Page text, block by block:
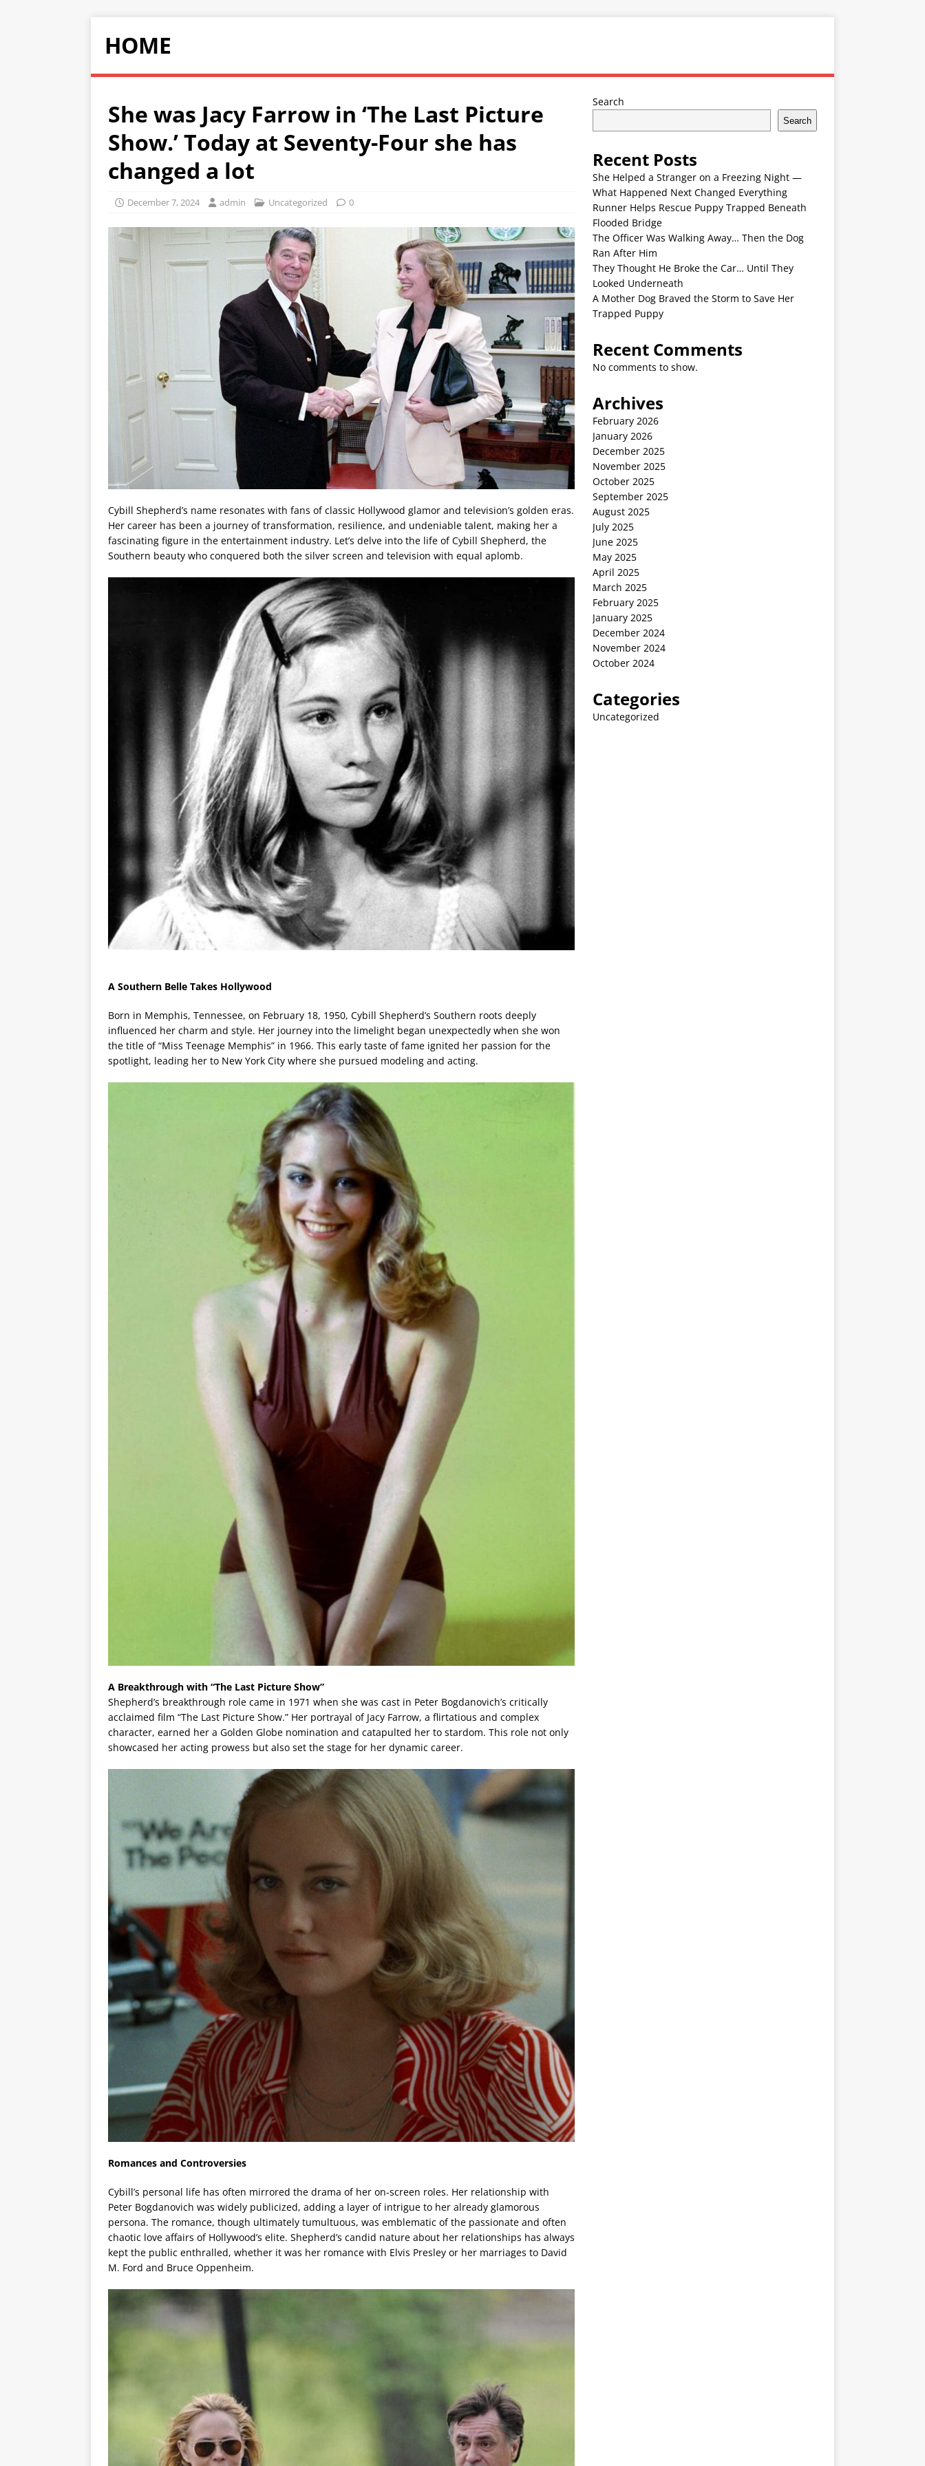
HOME
She was Jacy Farrow in ‘The Last Picture
Show.’ Today at Seventy-Four she has
changed a lot
December 7, 2024 admin Uncategorized 0
Cybill Shepherd’s name resonates with fans of classic Hollywood glamor and television’s golden eras.
Her career has been a journey of transformation, resilience, and undeniable talent, making her a
fascinating figure in the entertainment industry. Let’s delve into the life of Cybill Shepherd, the
Southern beauty who conquered both the silver screen and television with equal aplomb.
A Southern Belle Takes Hollywood
Born in Memphis, Tennessee, on February 18, 1950, Cybill Shepherd’s Southern roots deeply
influenced her charm and style. Her journey into the limelight began unexpectedly when she won
the title of “Miss Teenage Memphis” in 1966. This early taste of fame ignited her passion for the
spotlight, leading her to New York City where she pursued modeling and acting.
A Breakthrough with “The Last Picture Show”
Shepherd’s breakthrough role came in 1971 when she was cast in Peter Bogdanovich’s critically
acclaimed film “The Last Picture Show.” Her portrayal of Jacy Farrow, a flirtatious and complex
character, earned her a Golden Globe nomination and catapulted her to stardom. This role not only
showcased her acting prowess but also set the stage for her dynamic career.
Romances and Controversies
Cybill’s personal life has often mirrored the drama of her on-screen roles. Her relationship with
Peter Bogdanovich was widely publicized, adding a layer of intrigue to her already glamorous
persona. The romance, though ultimately tumultuous, was emblematic of the passionate and often
chaotic love affairs of Hollywood’s elite. Shepherd’s candid nature about her relationships has always
kept the public enthralled, whether it was her romance with Elvis Presley or her marriages to David
M. Ford and Bruce Oppenheim.
Search
Search
Recent Posts
She Helped a Stranger on a Freezing Night —
What Happened Next Changed Everything
Runner Helps Rescue Puppy Trapped Beneath
Flooded Bridge
The Officer Was Walking Away… Then the Dog
Ran After Him
They Thought He Broke the Car… Until They
Looked Underneath
A Mother Dog Braved the Storm to Save Her
Trapped Puppy
Recent Comments
No comments to show.
Archives
February 2026
January 2026
December 2025
November 2025
October 2025
September 2025
August 2025
July 2025
June 2025
May 2025
April 2025
March 2025
February 2025
January 2025
December 2024
November 2024
October 2024
Categories
Uncategorized